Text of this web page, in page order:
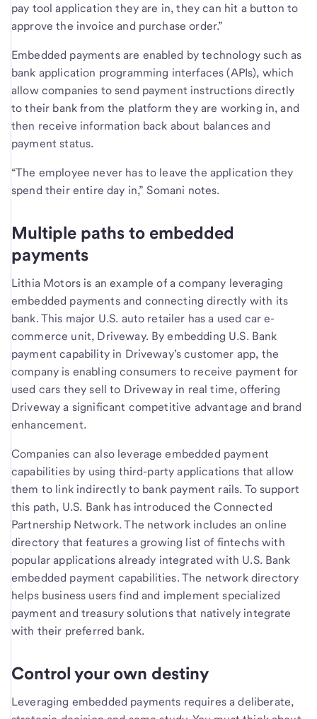
pay tool application they are in, they can hit a button to
approve the invoice and purchase order.”
Embedded payments are enabled by technology such as
bank application programming interfaces (APIs), which
allow companies to send payment instructions directly
to their bank from the platform they are working in, and
then receive information back about balances and
payment status.
“The employee never has to leave the application they
spend their entire day in,” Somani notes.
Multiple paths to embedded
payments
Lithia Motors is an example of a company leveraging
embedded payments and connecting directly with its
bank. This major U.S. auto retailer has a used car e-
commerce unit, Driveway. By embedding U.S. Bank
payment capability in Driveway’s customer app, the
company is enabling consumers to receive payment for
used cars they sell to Driveway in real time, offering
Driveway a significant competitive advantage and brand
enhancement.
Companies can also leverage embedded payment
capabilities by using third-party applications that allow
them to link indirectly to bank payment rails. To support
this path, U.S. Bank has introduced the Connected
Partnership Network. The network includes an online
directory that features a growing list of fintechs with
popular applications already integrated with U.S. Bank
embedded payment capabilities. The network directory
helps business users find and implement specialized
payment and treasury solutions that natively integrate
with their preferred bank.
Control your own destiny
Leveraging embedded payments requires a deliberate,